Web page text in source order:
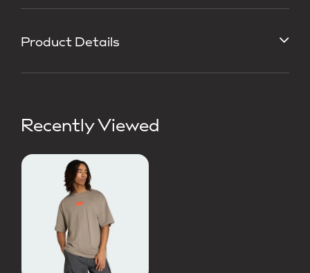
Product Details
Recently Viewed